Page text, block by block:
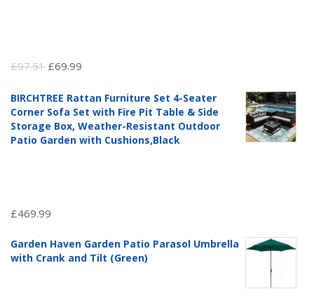
£97.51 Original
was:
£97.51.
£69.99
is:
£69.99.
BIRCHTREE Rattan Furniture Set 4-Seater
Corner Sofa Set with Fire Pit Table & Side
Storage Box, Weather-Resistant Outdoor
Patio Garden with Cushions,Black
£469.99
Garden Haven Garden Patio Parasol Umbrella
with Crank and Tilt (Green)